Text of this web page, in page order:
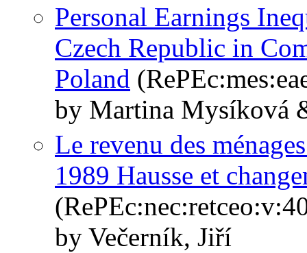
Personal Earnings
Czech Republic in
Poland
by Martina Mysíková
Le revenu des
1989 Hausse et
by Večerník, Jiří